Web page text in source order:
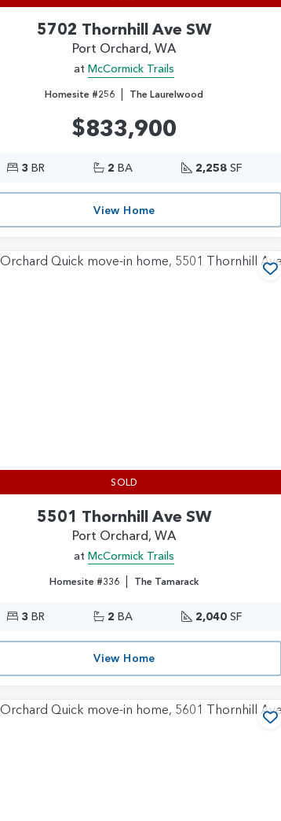
5702 Thornhill Ave SW
Port Orchard, WA
atMcCormick Trails
Homesite #256 | The Laurelwood
$833,900
3 BR 2 BA 2,258 SF
View Home
SOLD
5501 Thornhill Ave SW
Port Orchard, WA
atMcCormick Trails
Homesite #336 | The Tamarack
3 BR 2 BA 2,040 SF
View Home